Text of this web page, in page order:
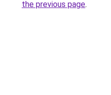
the previous page.